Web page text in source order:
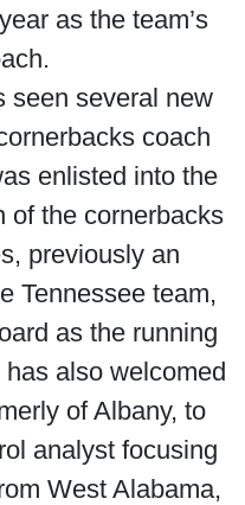
as the team’s
seen several new
coach
enlisted into the
of the cornerbacks
previously an
Tennessee team,
as the running
also welcomed
of Albany, to
analyst focusing
West Alabama,